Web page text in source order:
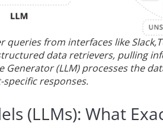
queries from interfaces like
data retrievers, pulling
Generator (LLM) processes the
specific responses.
(LLMs): What